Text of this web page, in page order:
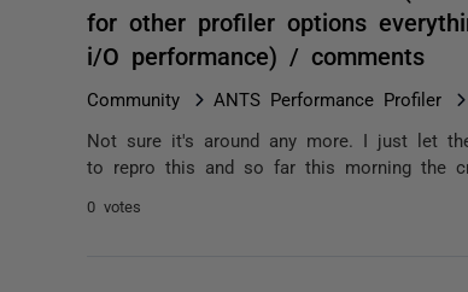
for other profiler options
i/O performance) / comments
Community ANTS Performance Profiler
Not sure it's around any more. I just let
to repro this and so far this morning the
0 votes